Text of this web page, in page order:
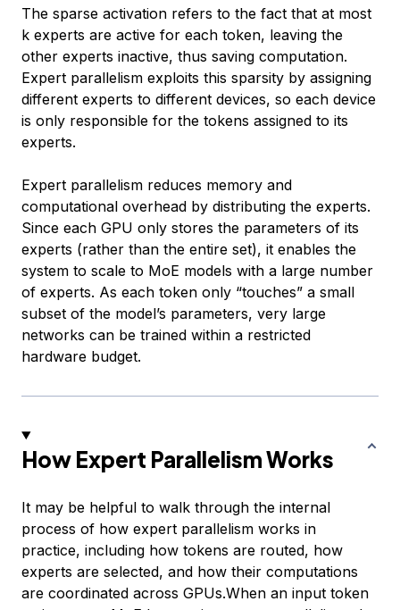
The sparse activation refers to the fact that at most
k experts are active for each token, leaving the
other experts inactive, thus saving computation.
Expert parallelism exploits this sparsity by assigning
different experts to different devices, so each device
is only responsible for the tokens assigned to its
experts.
Expert parallelism reduces memory and
computational overhead by distributing the experts.
Since each GPU only stores the parameters of its
experts (rather than the entire set), it enables the
system to scale to MoE models with a large number
of experts. As each token only “touches” a small
subset of the model’s parameters, very large
networks can be trained within a restricted
hardware budget.
How Expert Parallelism Works
It may be helpful to walk through the internal
process of how expert parallelism works in
practice, including how tokens are routed, how
experts are selected, and how their computations
are coordinated across GPUs.When an input token